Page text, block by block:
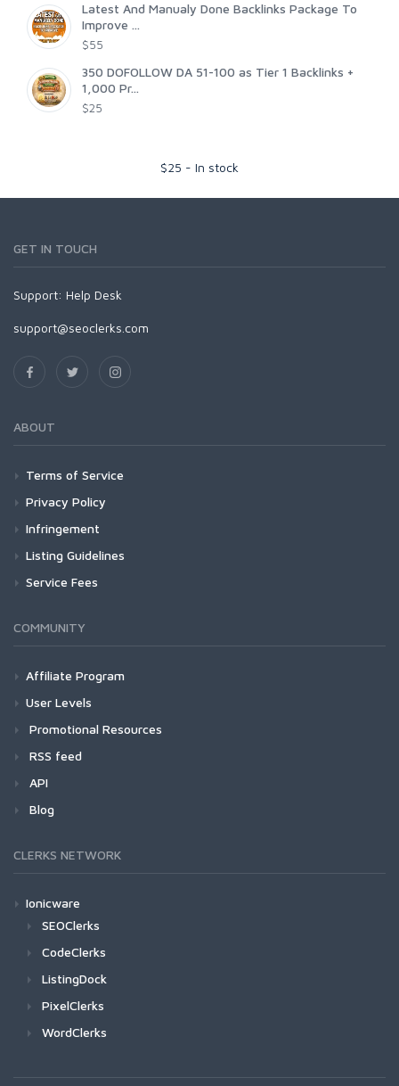
Latest And Manualy Done Backlinks Package To
Improve ...
$55
350 DOFOLLOW DA 51-100 as Tier 1 Backlinks +
1,000 Pr...
$25
$25 - In stock
GET IN TOUCH
Support: Help Desk
support@seoclerks.com
ABOUT
Terms of Service
Privacy Policy
Infringement
Listing Guidelines
Service Fees
COMMUNITY
Affiliate Program
User Levels
Promotional Resources
RSS feed
API
Blog
CLERKS NETWORK
Ionicware
SEOClerks
CodeClerks
ListingDock
PixelClerks
WordClerks